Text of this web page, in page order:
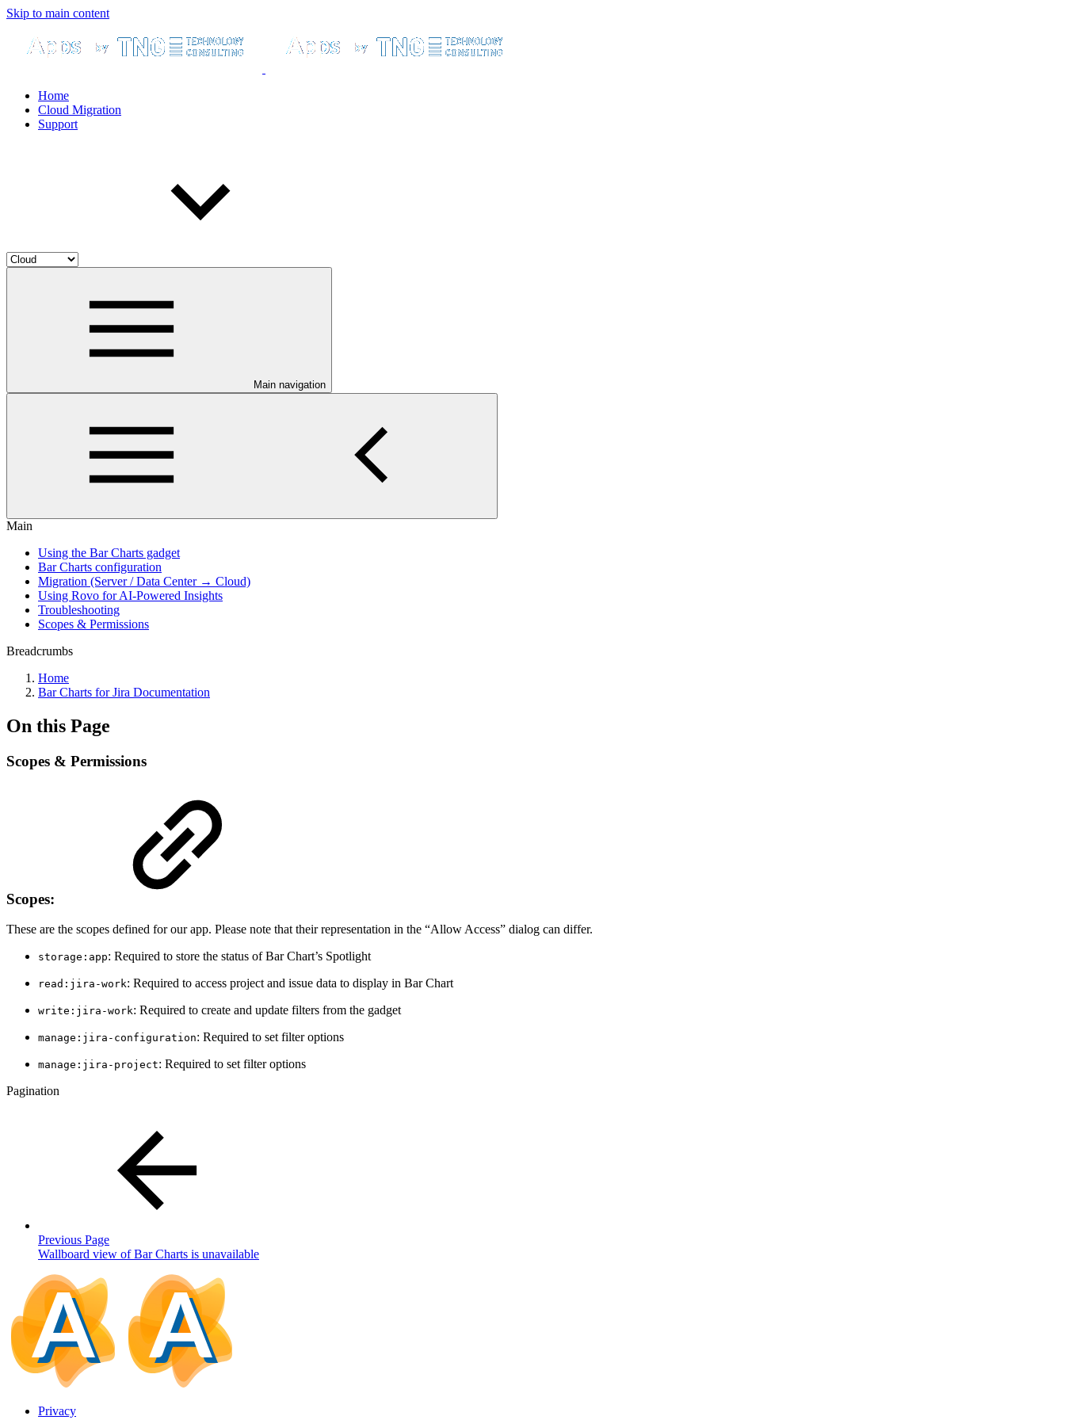
Skip to main content
Home
Cloud Migration
Support
Main navigation
Main
Using the Bar Charts gadget
Bar Charts configuration
Migration (Server / Data Center → Cloud)
Using Rovo for AI-Powered Insights
Troubleshooting
Scopes & Permissions
Breadcrumbs
Home
Bar Charts for Jira Documentation
On this Page
Scopes & Permissions
Scopes:
These are the scopes defined for our app. Please note that their representation in the “Allow Access” dialog can differ.
storage:app: Required to store the status of Bar Chart’s Spotlight
read:jira-work: Required to access project and issue data to display in Bar Chart
write:jira-work: Required to create and update filters from the gadget
manage:jira-configuration: Required to set filter options
manage:jira-project: Required to set filter options
Pagination
Previous Page
Wallboard view of Bar Charts is unavailable
Privacy